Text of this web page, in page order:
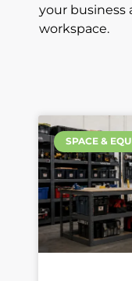
your
workspace.
SPACE &